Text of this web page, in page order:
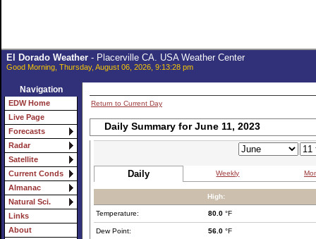
El Dorado Weather- Placerville CA. USA Weather Center
Good Morning, Thursday, August 06, 2026, 9:13:28 pm
Navigation
EDW Home
Live Page
Forecasts
Radar
Satellite
Current Conds
Almanac
Natural Sci.
Links
About
Return to Current Day
Daily Summary for June 11, 2023
Daily Weekly
High:
Temperature: 80.0 °F
Dew Point: 56.0 °F